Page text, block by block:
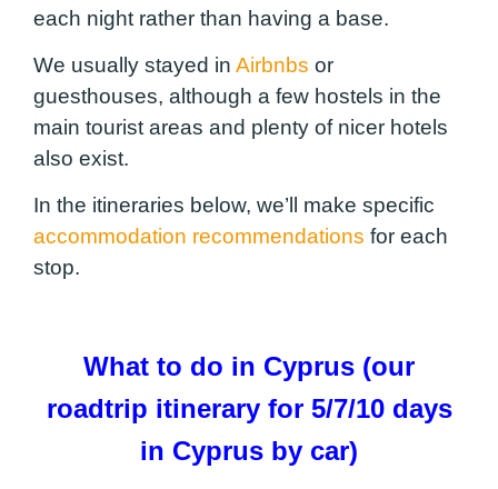
each night rather than having a base.
We usually stayed in Airbnbs or
guesthouses, although a few hostels in the
main tourist areas and plenty of nicer hotels
also exist.
In the itineraries below, we’ll make specific
accommodation recommendations for each
stop.
What to do in Cyprus (our
roadtrip itinerary for 5/7/10 days
in Cyprus by car)